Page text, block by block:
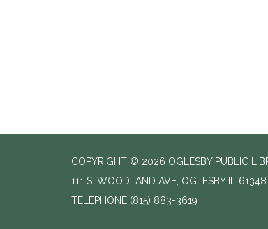
COPYRIGHT © 2026 OGLESBY PUBLIC
111 S. WOODLAND AVE, OGLESBY IL 61348
TELEPHONE (815) 883-3619